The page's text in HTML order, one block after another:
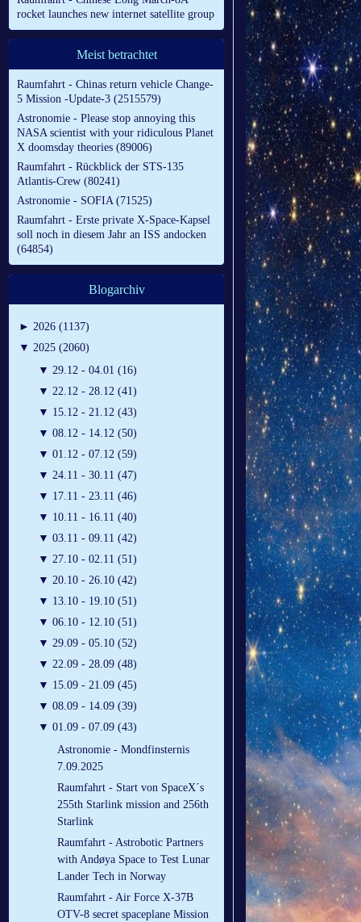
rocket launches new internet satellite group
Meist betrachtet
Raumfahrt - Chinas return vehicle Change-
5 Mission -Update-3 (2515579)
Astronomie - Please stop annoying this
NASA scientist with your ridiculous Planet
X doomsday theories (89006)
Raumfahrt - Rückblick der STS-135
Atlantis-Crew (80241)
Astronomie - SOFIA (71525)
Raumfahrt - Erste private X-Space-Kapsel
soll noch in diesem Jahr an ISS andocken
(64854)
Blogarchiv
► 2026 (1137)
▼ 2025 (2060)
▼ 29.12 - 04.01 (16)
▼ 22.12 - 28.12 (41)
▼ 15.12 - 21.12 (43)
▼ 08.12 - 14.12 (50)
▼ 01.12 - 07.12 (59)
▼ 24.11 - 30.11 (47)
▼ 17.11 - 23.11 (46)
▼ 10.11 - 16.11 (40)
▼ 03.11 - 09.11 (42)
▼ 27.10 - 02.11 (51)
▼ 20.10 - 26.10 (42)
▼ 13.10 - 19.10 (51)
▼ 06.10 - 12.10 (51)
▼ 29.09 - 05.10 (52)
▼ 22.09 - 28.09 (48)
▼ 15.09 - 21.09 (45)
▼ 08.09 - 14.09 (39)
▼ 01.09 - 07.09 (43)
Astronomie - Mondfinsternis
7.09.2025
Raumfahrt - Start von SpaceX´s
255th Starlink mission and 256th
Starlink
Raumfahrt - Astrobotic Partners
with Andøya Space to Test Lunar
Lander Tech in Norway
Raumfahrt - Air Force X-37B
OTV-8 secret spaceplane Mission